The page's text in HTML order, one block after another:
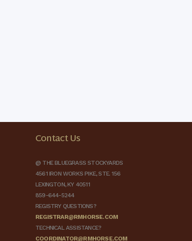
Contact Us
@ THE BLUEGRASS STOCKYARDS
4561 IRON WORKS PIKE, STE. 156
LEXINGTON, KY 40511
859-644-5244
REGISTRY QUESTIONS?
REGISTRAR@RMHORSE.COM
TECHNICAL ASSISTANCE?
COORDINATOR@RMHORSE.COM